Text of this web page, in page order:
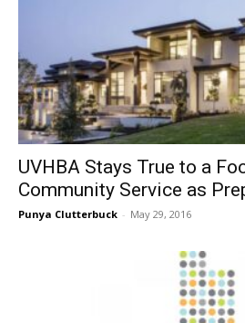
UVHBA Stays True to a
Community Service as
Punya Clutterbuck - May 29, 2016